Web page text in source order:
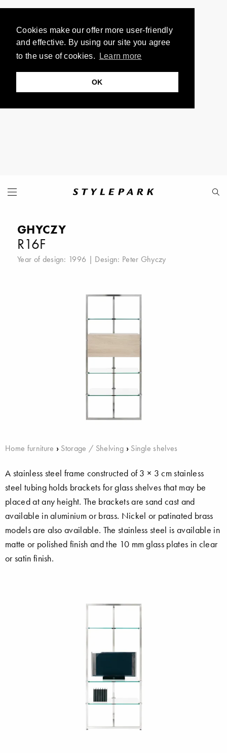
Cookies make our offer more user-friendly
and effective. By using our site you agree
to the use of cookies.
Learn more
OK
GHYCZY
R16F
Year of design: 1996 | Design: Peter Ghyczy
Home furniture › Storage / Shelving › Single shelves
A stainless steel frame constructed of 3 × 3 cm stainless
steel tubing holds brackets for glass shelves that may be
placed at any height. The brackets are sand cast and
available in aluminium or brass. Nickel or patinated brass
models are also available. The stainless steel is available in
matte or polished finish and the 10 mm glass plates in clear
or satin finish.